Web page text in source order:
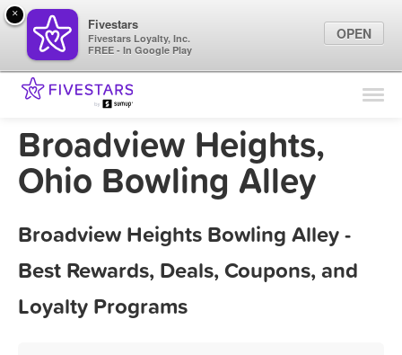
Find Locations
Marketing Tips
Sign In
Broadview Heights,
Ohio Bowling Alley
Broadview Heights Bowling Alley -
Best Rewards, Deals, Coupons, and
Loyalty Programs
×
Fivestars
Fivestars Loyalty, Inc.
FREE - In Google Play
OPEN